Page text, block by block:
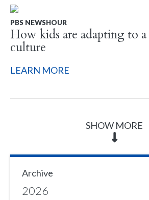
PBS NEWSHOUR
How kids are adapting to a
culture
LEARN MORE
SHOW MORE
Archive
2026